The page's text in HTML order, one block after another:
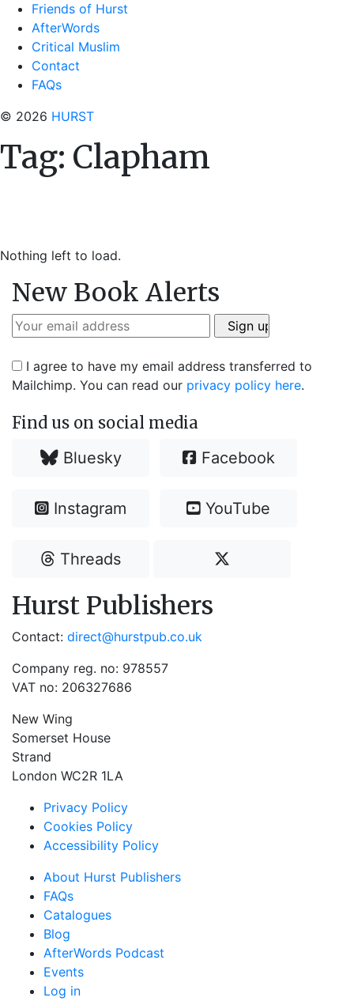
Friends of Hurst
AfterWords
Critical Muslim
Contact
FAQs
© 2026 HURST
Tag: Clapham
Nothing left to load.
New Book Alerts
I agree to have my email address transferred to
Mailchimp. You can read our privacy policy here.
Find us on social media
Bluesky Facebook
Instagram YouTube
Threads
Hurst Publishers
Contact: direct@hurstpub.co.uk
Company reg. no: 978557
VAT no: 206327686
New Wing
Somerset House
Strand
London WC2R 1LA
Privacy Policy
Cookies Policy
Accessibility Policy
About Hurst Publishers
FAQs
Catalogues
Blog
AfterWords Podcast
Events
Log in